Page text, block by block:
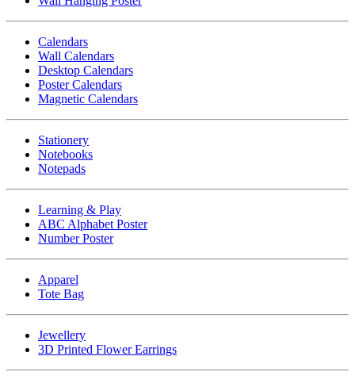
Calendars
Wall Calendars
Desktop Calendars
Poster Calendars
Magnetic Calendars
Stationery
Notebooks
Notepads
Learning & Play
ABC Alphabet Poster
Number Poster
Apparel
Tote Bag
Jewellery
3D Printed Flower Earrings